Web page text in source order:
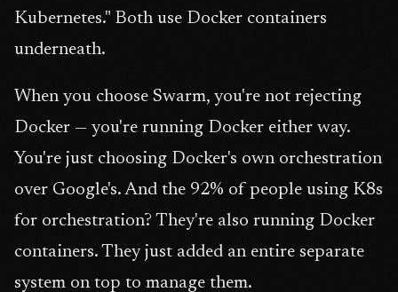
Kubernetes." Both use Docker containers
underneath.
When you choose Swarm, you're not rejecting
Docker — you're running Docker either way.
You're just choosing Docker's own orchestration
over Google's. And the 92% of people using K8s
for orchestration? They're also running Docker
containers. They just added an entire separate
system on top to manage them.